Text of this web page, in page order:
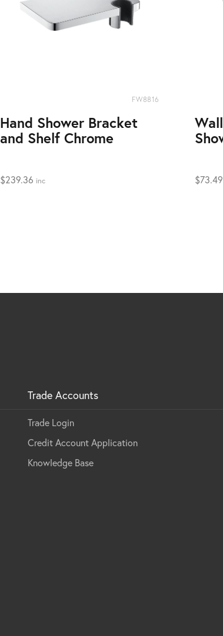
FW8816
Hand Shower Bracket
and Shelf Chrome
$239.36 inc $73.49
Trade Accounts
Trade Login
Credit Account Application
Knowledge Base